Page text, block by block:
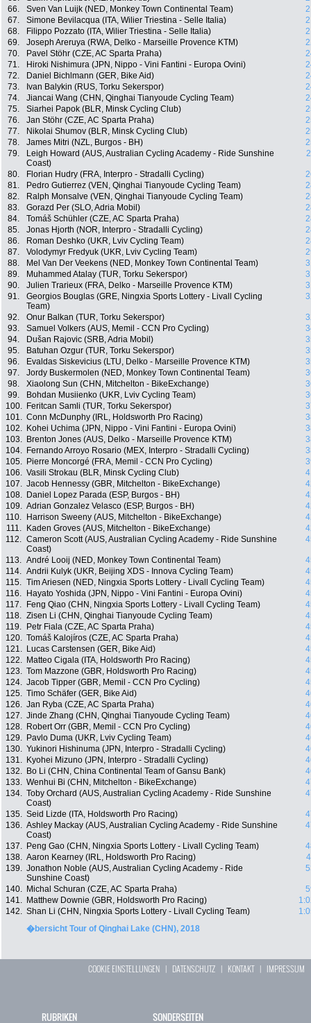
66.
Sven Van Luijk (NED, Monkey Town Continental Team)
67.
Simone Bevilacqua (ITA, Wilier Triestina - Selle Italia)
68.
Filippo Pozzato (ITA, Wilier Triestina - Selle Italia)
69.
Joseph Areruya (RWA, Delko - Marseille Provence KTM)
70.
Pavel Stöhr (CZE, AC Sparta Praha)
71.
Hiroki Nishimura (JPN, Nippo - Vini Fantini - Europa Ovini)
72.
Daniel Bichlmann (GER, Bike Aid)
73.
Ivan Balykin (RUS, Torku Sekerspor)
74.
Jiancai Wang (CHN, Qinghai Tianyoude Cycling Team)
75.
Siarhei Papok (BLR, Minsk Cycling Club)
76.
Jan Stöhr (CZE, AC Sparta Praha)
77.
Nikolai Shumov (BLR, Minsk Cycling Club)
78.
James Mitri (NZL, Burgos - BH)
79.
Leigh Howard (AUS, Australian Cycling Academy - Ride Sunshine
Coast)
80. Florian Hudry (FRA, Interpro - Stradalli Cycling)
81.
Pedro Gutierrez (VEN, Qinghai Tianyoude Cycling Team)
82.
Ralph Monsalve (VEN, Qinghai Tianyoude Cycling Team)
83.
Gorazd Per (SLO, Adria Mobil)
84.
Tomáš Schühler (CZE, AC Sparta Praha)
85.
Jonas Hjorth (NOR, Interpro - Stradalli Cycling)
86.
Roman Deshko (UKR, Lviv Cycling Team)
87.
Volodymyr Fredyuk (UKR, Lviv Cycling Team)
88.
Mel Van Der Veekens (NED, Monkey Town Continental Team)
89.
Muhammed Atalay (TUR, Torku Sekerspor)
90.
Julien Trarieux (FRA, Delko - Marseille Provence KTM)
91.
Georgios Bouglas (GRE, Ningxia Sports Lottery - Livall Cycling
Team)
92. Onur Balkan (TUR, Torku Sekerspor)
93.
Samuel Volkers (AUS, Memil - CCN Pro Cycling)
94.
Dušan Rajovic (SRB, Adria Mobil)
95.
Batuhan Ozgur (TUR, Torku Sekerspor)
96.
Evaldas Siskevicius (LTU, Delko - Marseille Provence KTM)
97.
Jordy Buskermolen (NED, Monkey Town Continental Team)
98.
Xiaolong Sun (CHN, Mitchelton - BikeExchange)
99.
Bohdan Musiienko (UKR, Lviv Cycling Team)
100.
Feritcan Samli (TUR, Torku Sekerspor)
101. Conn McDunphy (IRL, Holdsworth Pro Racing)
102.
Kohei Uchima (JPN, Nippo - Vini Fantini - Europa Ovini)
103.
Brenton Jones (AUS, Delko - Marseille Provence KTM)
104.
Fernando Arroyo Rosario (MEX, Interpro - Stradalli Cycling)
105.
Pierre Moncorgé (FRA, Memil - CCN Pro Cycling)
106. Vasili Strokau (BLR, Minsk Cycling Club)
107. Jacob Hennessy (GBR, Mitchelton - BikeExchange)
108.
Daniel Lopez Parada (ESP, Burgos - BH)
109. Adrian Gonzalez Velasco (ESP, Burgos - BH)
110.
Harrison Sweeny (AUS, Mitchelton - BikeExchange)
111.
Kaden Groves (AUS, Mitchelton - BikeExchange)
112. Cameron Scott (AUS, Australian Cycling Academy - Ride Sunshine
Coast)
113. André Looij (NED, Monkey Town Continental Team)
114. Andrii Kulyk (UKR, Beijing XDS - Innova Cycling Team)
115. Tim Ariesen (NED, Ningxia Sports Lottery - Livall Cycling Team)
116.
Hayato Yoshida (JPN, Nippo - Vini Fantini - Europa Ovini)
117.
Feng Qiao (CHN, Ningxia Sports Lottery - Livall Cycling Team)
118. Zisen Li (CHN, Qinghai Tianyoude Cycling Team)
119.
Petr Fiala (CZE, AC Sparta Praha)
120. Tomáš Kalojíros (CZE, AC Sparta Praha)
121.
Lucas Carstensen (GER, Bike Aid)
122.
Matteo Cigala (ITA, Holdsworth Pro Racing)
123. Tom Mazzone (GBR, Holdsworth Pro Racing)
124. Jacob Tipper (GBR, Memil - CCN Pro Cycling)
125. Timo Schäfer (GER, Bike Aid)
126. Jan Ryba (CZE, AC Sparta Praha)
127. Jinde Zhang (CHN, Qinghai Tianyoude Cycling Team)
128.
Robert Orr (GBR, Memil - CCN Pro Cycling)
129.
Pavlo Duma (UKR, Lviv Cycling Team)
130. Yukinori Hishinuma (JPN, Interpro - Stradalli Cycling)
131.
Kyohei Mizuno (JPN, Interpro - Stradalli Cycling)
132.
Bo Li (CHN, China Continental Team of Gansu Bank)
133. Wenhui Bi (CHN, Mitchelton - BikeExchange)
134. Toby Orchard (AUS, Australian Cycling Academy - Ride Sunshine
Coast)
135. Seid Lizde (ITA, Holdsworth Pro Racing)
136. Ashley Mackay (AUS, Australian Cycling Academy - Ride Sunshine
Coast)
137. Peng Gao (CHN, Ningxia Sports Lottery - Livall Cycling Team)
138. Aaron Kearney (IRL, Holdsworth Pro Racing)
139. Jonathon Noble (AUS, Australian Cycling Academy - Ride
Sunshine Coast)
140. Michal Schuran (CZE, AC Sparta Praha)
141.
Matthew Downie (GBR, Holdsworth Pro Racing)
142. Shan Li (CHN, Ningxia Sports Lottery - Livall Cycling Team)
�bersicht Tour of Qinghai Lake (CHN), 2018
COOKIE EINSTELLUNGEN | DATENSCHUTZ | KONTAKT| IMPRESSUM
RUBRIKEN SONDERSEITEN